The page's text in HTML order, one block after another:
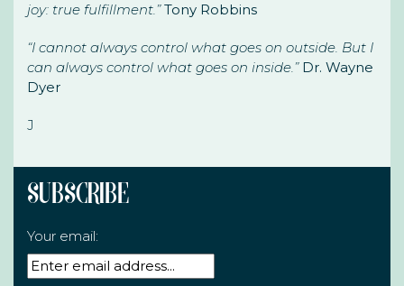
joy: true fulfillment.” Tony Robbins
“I cannot always control what goes on outside. But I
can always control what goes on inside.” Dr. Wayne
Dyer
J
Subscribe
Your email: